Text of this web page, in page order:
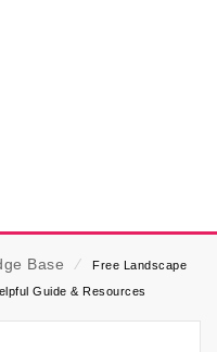
Base ⁄
Free Landscape
Guide & Resources